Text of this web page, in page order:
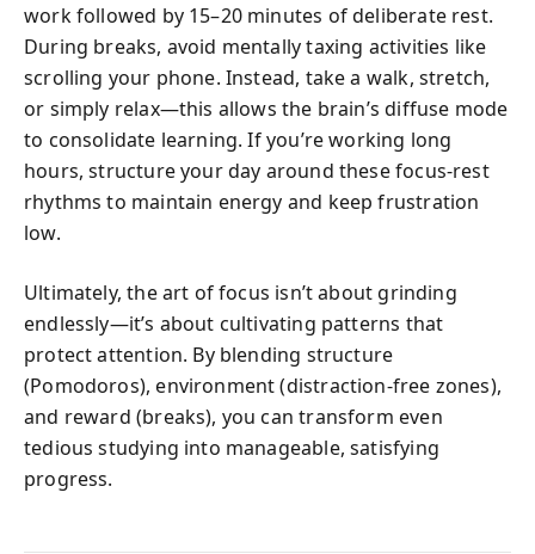
work followed by 15–20 minutes of deliberate rest.
During breaks, avoid mentally taxing activities like
scrolling your phone. Instead, take a walk, stretch,
or simply relax—this allows the brain’s diffuse mode
to consolidate learning. If you’re working long
hours, structure your day around these focus-rest
rhythms to maintain energy and keep frustration
low.
Ultimately, the art of focus isn’t about grinding
endlessly—it’s about cultivating patterns that
protect attention. By blending structure
(Pomodoros), environment (distraction-free zones),
and reward (breaks), you can transform even
tedious studying into manageable, satisfying
progress.